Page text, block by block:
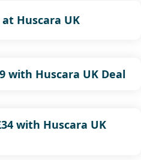
Huscara UK
with Huscara UK Deal
with Huscara UK